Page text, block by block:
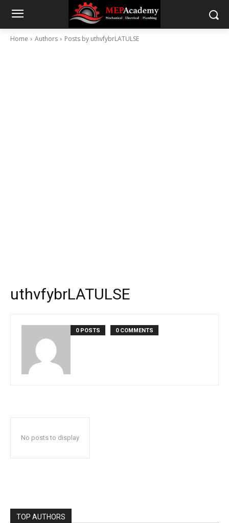
Home Authors Posts by uthvfybrLATULSE
uthvfybrLATULSE
0 POSTS 0 COMMENTS
No posts to display
TOP AUTHORS